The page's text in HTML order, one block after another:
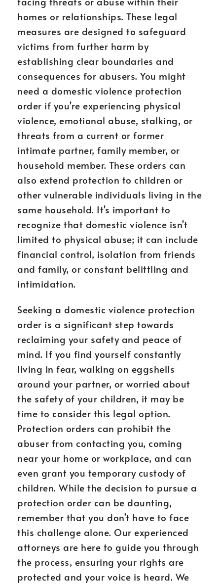
homes or relationships. These legal
measures are designed to safeguard
victims from further harm by
establishing clear boundaries and
consequences for abusers. You might
need a domestic violence protection
order if you’re experiencing physical
violence, emotional abuse, stalking, or
threats from a current or former
intimate partner, family member, or
household member. These orders can
also extend protection to children or
other vulnerable individuals living in the
same household. It’s important to
recognize that domestic violence isn’t
limited to physical abuse; it can include
financial control, isolation from friends
and family, or constant belittling and
intimidation.
Seeking a domestic violence protection
order is a significant step towards
reclaiming your safety and peace of
mind. If you find yourself constantly
living in fear, walking on eggshells
around your partner, or worried about
the safety of your children, it may be
time to consider this legal option.
Protection orders can prohibit the
abuser from contacting you, coming
near your home or workplace, and can
even grant you temporary custody of
children. While the decision to pursue a
protection order can be daunting,
remember that you don’t have to face
this challenge alone. Our experienced
attorneys are here to guide you through
the process, ensuring your rights are
protected and your voice is heard. We